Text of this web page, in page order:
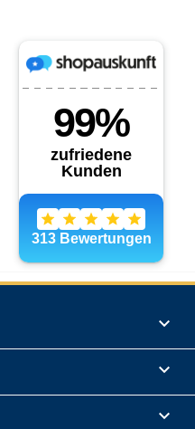


